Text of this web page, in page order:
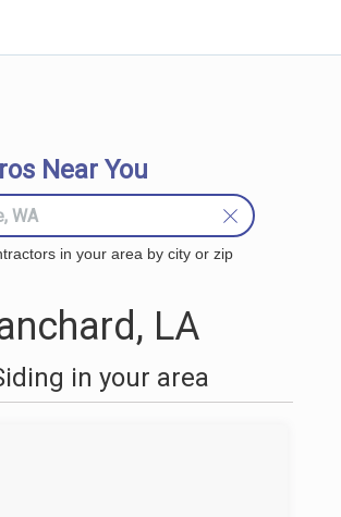
Near You
in your area by city or zip
LA
in your area